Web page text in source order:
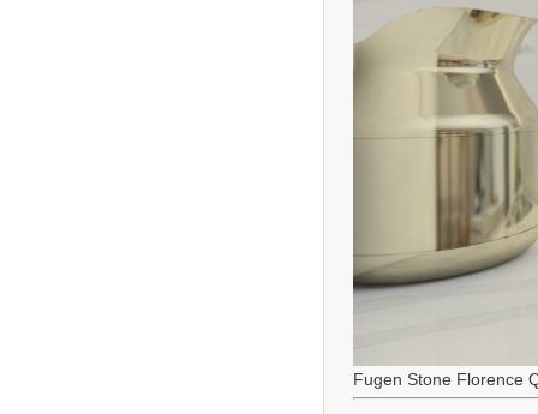
Fugen Stone Florence